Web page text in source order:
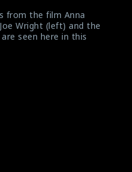
from the film Anna
Wright (left) and the
seen here in this